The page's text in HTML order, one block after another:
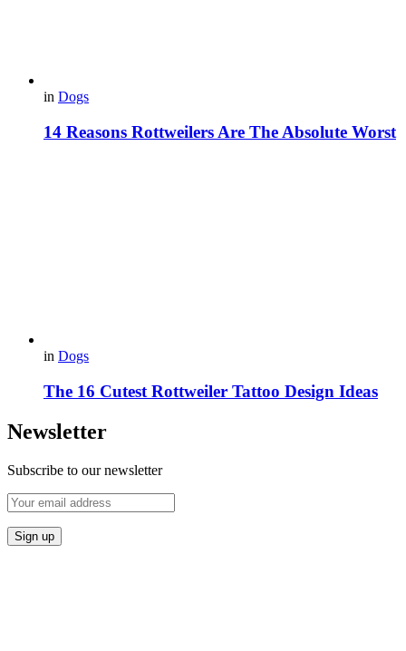
in Dogs
14 Reasons Rottweilers Are The Absolute Worst
in Dogs
The 16 Cutest Rottweiler Tattoo Design Ideas
Newsletter
Subscribe to our newsletter